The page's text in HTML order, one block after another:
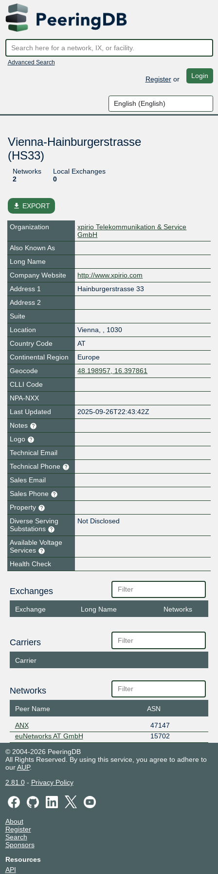
Advanced Search
Registeror Login
Vienna-Hainburgerstrasse
(HS33)
Networks
2
Local Exchanges
0
file_download EXPORT
Organization
xpirio Telekommunikation & Service
GmbH
Also Known As
Long Name
Company Website
http://www.xpirio.com
Address 1
Hainburgerstrasse 33
Address 2
Suite
Location
Vienna, , 1030
Country Code
AT
Continental Region
Europe
Geocode
48.198957, 16.397861
CLLI Code
NPA-NXX
Last Updated
2025-09-26T22:43:42Z
Notes
Logo
Technical Email
Technical Phone
Sales Email
Sales Phone
Property
Diverse Serving
Substations
Not Disclosed
Available Voltage
Services
Health Check
Exchanges
Exchange Long Name Networks
Carriers
Carrier
Networks
Peer Name ASN
ANX
47147
euNetworks AT GmbH
15702
© 2004-2026 PeeringDB
All Rights Reserved. By using this service, you agree to adhere to
ourAUP.
2.81.0- Privacy Policy
About
Register
Search
Sponsors
Resources
API